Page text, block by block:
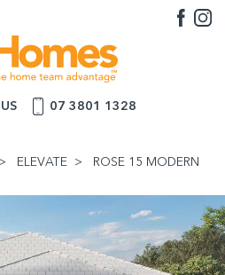
07 3801 1328
ELEVATE ROSE 15 MODERN